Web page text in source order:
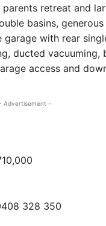
retreat and
basins,
garage with rear
ducted
access and
Advertisement -
328 350